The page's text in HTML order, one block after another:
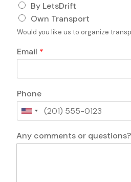
By LetsDrift
Own Transport
Would you like us to organize
Email *
Phone
U
n
i
t
N
a
Any comments or questions?